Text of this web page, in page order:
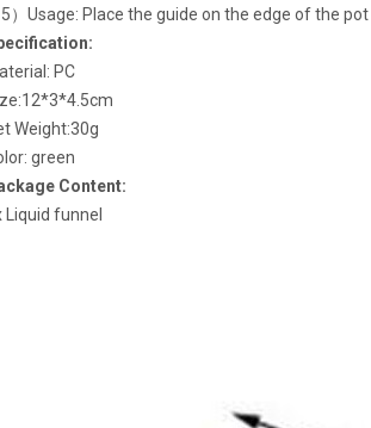
5）Usage: Place the guide on the edge of the
PC
Weight:30g
green
Content:
Liquid funnel